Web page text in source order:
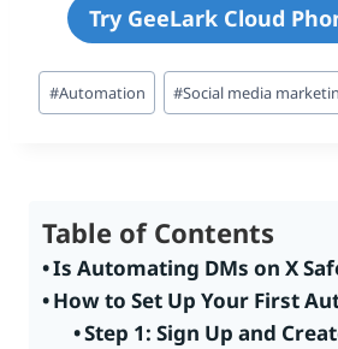
Try GeeLark Cloud
Post
Tags:
#Automation #Social media
Table of Contents
Is Automating DMs on X
How to Set Up Your First
Step 1: Sign Up and